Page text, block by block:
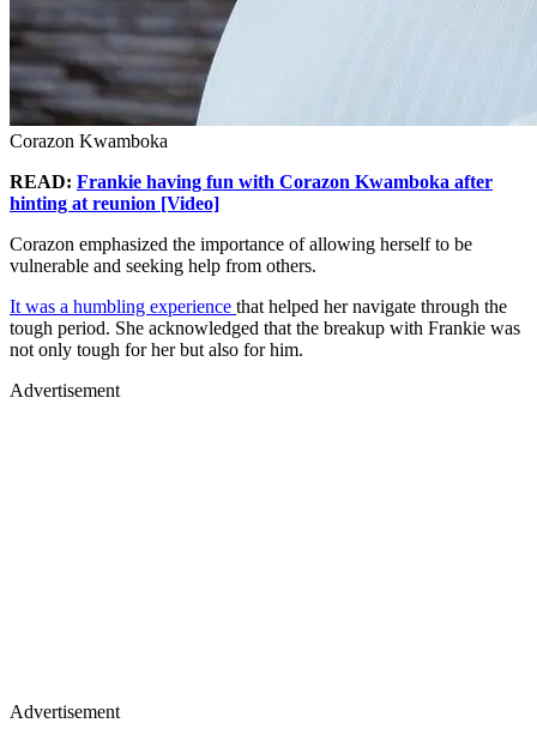
Corazon Kwamboka
READ: Frankie having fun with Corazon Kwamboka after
hinting at reunion [Video]
Corazon emphasized the importance of allowing herself to be
vulnerable and seeking help from others.
It was a humbling experience that helped her navigate through the
tough period. She acknowledged that the breakup with Frankie was
not only tough for her but also for him.
Advertisement
Advertisement